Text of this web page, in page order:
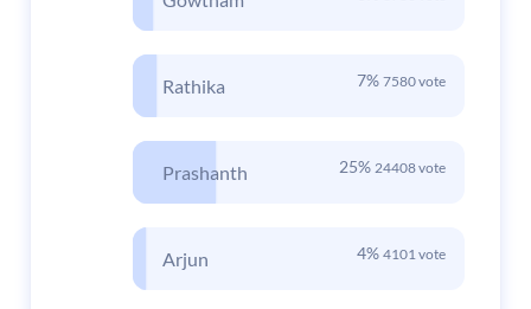
7% 7580 vote
Rathika
25% 24408 vote
Prashanth
4% 4101 vote
Arjun